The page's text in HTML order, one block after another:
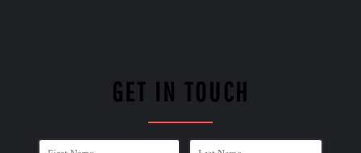
GET IN TOUCH